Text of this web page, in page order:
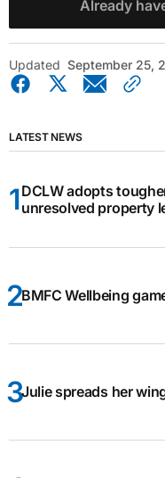
Already
Updated September 25,
LATEST NEWS
DCLW adopts
unresolved property
BMFC Wellbeing
Julie spreads her